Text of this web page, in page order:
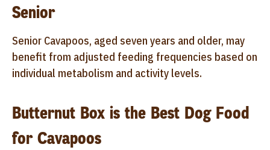
Senior
Senior Cavapoos, aged seven years and older, may
benefit from adjusted feeding frequencies based on
individual metabolism and activity levels.
Butternut Box is the Best Dog Food
for Cavapoos